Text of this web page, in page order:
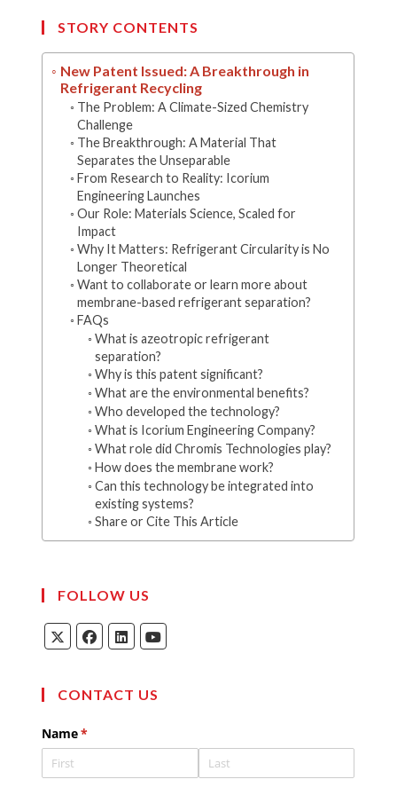
windowwindow
STORY CONTENTS
New Patent Issued: A Breakthrough in
Refrigerant Recycling
The Problem: A Climate-Sized Chemistry
Challenge
The Breakthrough: A Material That
Separates the Unseparable
From Research to Reality: Icorium
Engineering Launches
Our Role: Materials Science, Scaled for
Impact
Why It Matters: Refrigerant Circularity is No
Longer Theoretical
Want to collaborate or learn more about
membrane-based refrigerant separation?
FAQs
What is azeotropic refrigerant
separation?
Why is this patent significant?
What are the environmental benefits?
Who developed the technology?
What is Icorium Engineering Company?
What role did Chromis Technologies play?
How does the membrane work?
Can this technology be integrated into
existing systems?
Share or Cite This Article
FOLLOW US
OpensOpensOpensOpens
CONTACT US